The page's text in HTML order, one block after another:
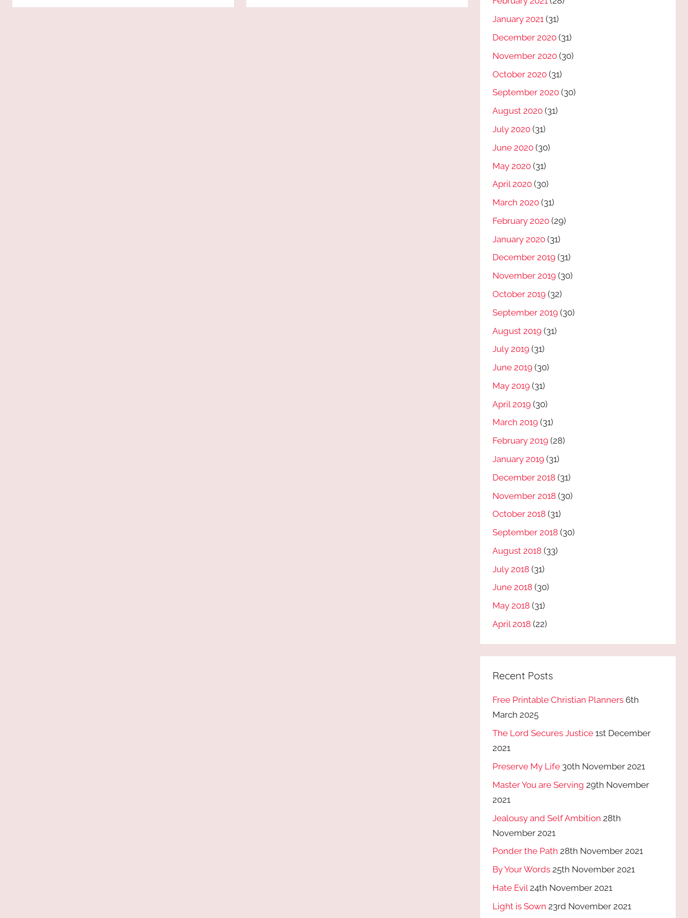
January 2021 (31)
December 2020 (31)
November 2020 (30)
October 2020 (31)
September 2020 (30)
August 2020 (31)
July 2020 (31)
June 2020 (30)
May 2020 (31)
April 2020 (30)
March 2020 (31)
February 2020 (29)
January 2020 (31)
December 2019 (31)
November 2019 (30)
October 2019 (32)
September 2019 (30)
August 2019 (31)
July 2019 (31)
June 2019 (30)
May 2019 (31)
April 2019 (30)
March 2019 (31)
February 2019 (28)
January 2019 (31)
December 2018 (31)
November 2018 (30)
October 2018 (31)
September 2018 (30)
August 2018 (33)
July 2018 (31)
June 2018 (30)
May 2018 (31)
April 2018 (22)
Recent Posts
Free Printable Christian Planners 6th
March 2025
The Lord Secures Justice 1st December
2021
Preserve My Life 30th November 2021
Master You are Serving 29th November
2021
Jealousy and Self Ambition 28th
November 2021
Ponder the Path 28th November 2021
By Your Words 25th November 2021
Hate Evil 24th November 2021
Light is Sown 23rd November 2021